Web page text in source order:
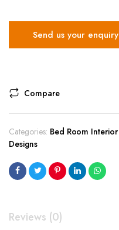
Send us your enquiry
Compare
Categories: Bed Room
Designs
Reviews (0)